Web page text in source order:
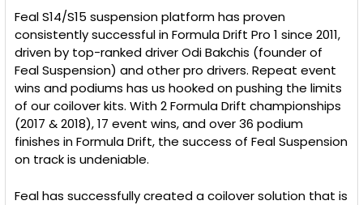
SELECT
ALL
ADD
SELECTED
Feal S14/S15 suspension platform has proven
consistently successful in Formula Drift Pro 1 since 2011,
driven by top-ranked driver Odi Bakchis (founder of
Feal Suspension) and other pro drivers. Repeat event
wins and podiums has us hooked on pushing the limits
of our coilover kits. With 2 Formula Drift championships
(2017 & 2018), 17 event wins, and over 36 podium
finishes in Formula Drift, the success of Feal Suspension
on track is undeniable.
Feal has successfully created a coilover solution that is